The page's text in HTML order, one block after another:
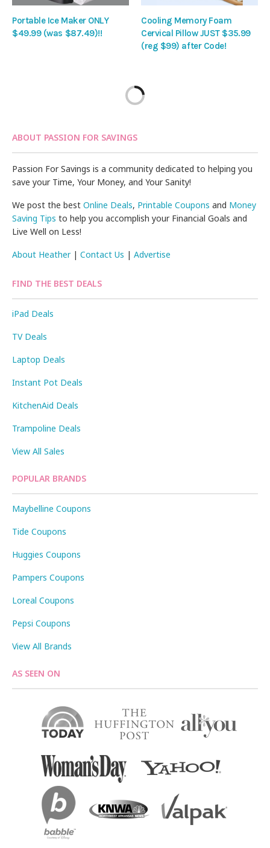
Portable Ice Maker ONLY
$49.99 (was $87.49)!!
Cooling Memory Foam
Cervical Pillow JUST $35.99
(reg $99) after Code!
ABOUT PASSION FOR SAVINGS
Passion For Savings is a community dedicated to helping you
save your Time, Your Money, and Your Sanity!
We post the bestOnline Deals, Printable Coupons and Money
Saving Tips to help you accomplish your Financial Goals and
Live Well on Less!
About Heather|Contact Us |Advertise
FIND THE BEST DEALS
iPad Deals
TV Deals
Laptop Deals
Instant Pot Deals
KitchenAid Deals
Trampoline Deals
View All Sales
POPULAR BRANDS
Maybelline Coupons
Tide Coupons
Huggies Coupons
Pampers Coupons
Loreal Coupons
Pepsi Coupons
View All Brands
AS SEEN ON